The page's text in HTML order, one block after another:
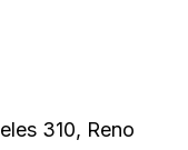
310, Reno